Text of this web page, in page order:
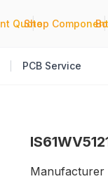
Quote
|
Shop |
PCB Service
Manufacturer